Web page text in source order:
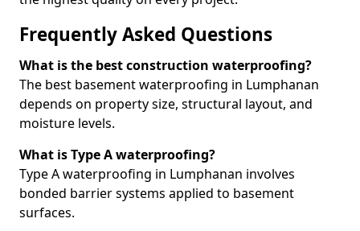
Frequently Asked Questions
What is the best construction waterproofing?
The best basement waterproofing in Lumphanan
depends on property size, structural layout, and
moisture levels.
What is Type A waterproofing?
Type A waterproofing in Lumphanan involves
bonded barrier systems applied to basement
surfaces.